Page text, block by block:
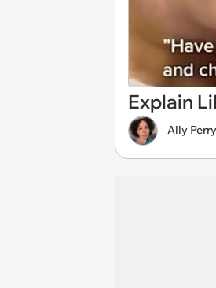
Explain
Ally Perry